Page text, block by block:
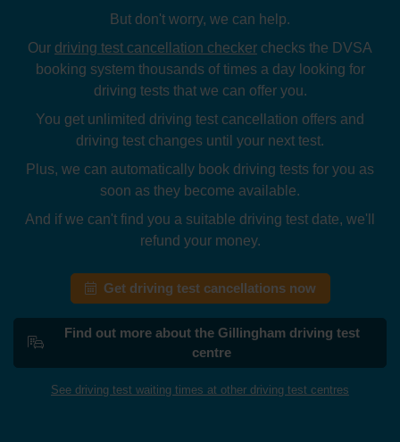
But don't worry, we can help.
Our driving test cancellation checker checks the DVSA
booking system thousands of times a day looking for
driving tests that we can offer you.
You get unlimited driving test cancellation offers and
driving test changes until your next test.
Plus, we can automatically book driving tests for you as
soon as they become available.
And if we can't find you a suitable driving test date, we'll
refund your money.
Get driving test cancellations now
Find out more about the Gillingham driving test
centre
See driving test waiting times at other driving test centres